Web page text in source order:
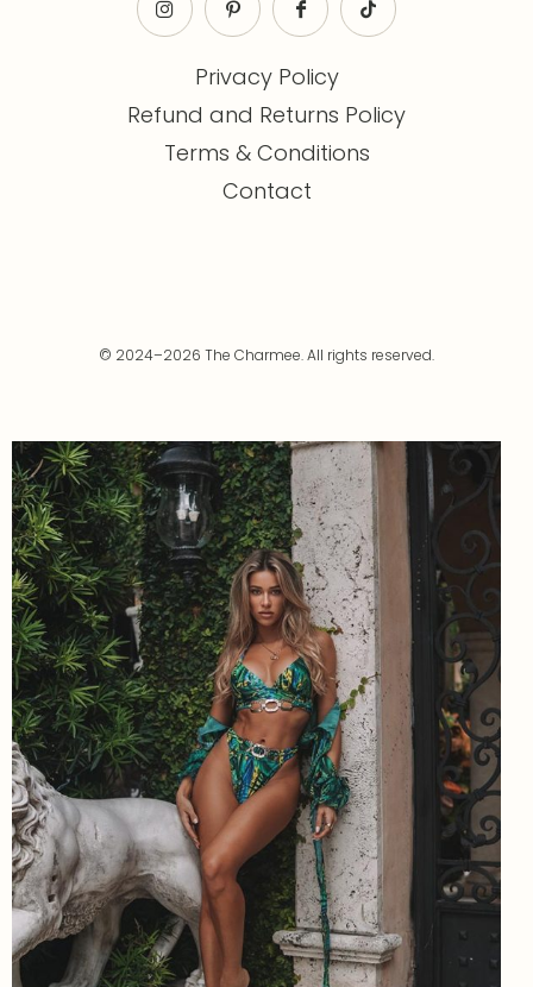
Privacy Policy
Refund and Returns Policy
Terms & Conditions
Contact
© 2024–2026 The Charmee. All rights reserved.